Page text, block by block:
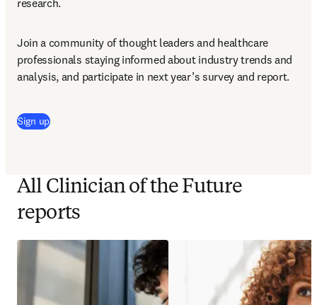
research.
Join a community of thought leaders and healthcare
professionals staying informed about industry trends and
analysis, and participate in next year’s survey and report.
Sign up
All Clinician of the Future
reports